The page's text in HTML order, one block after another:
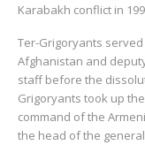
Formation of Public
Karabakh conflict in
Ter-Grigoryants
Afghanistan and
staff before the
Grigoryants took up
command of the
the head of the